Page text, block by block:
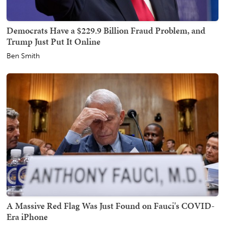
Democrats Have a $229.9 Billion Fraud Problem, and
Trump Just Put It Online
Ben Smith
A Massive Red Flag Was Just Found on Fauci's COVID-
Era iPhone